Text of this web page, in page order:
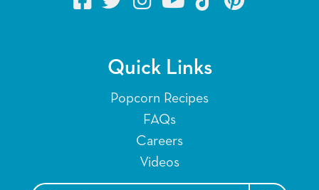
Quick Links
Popcorn Recipes
FAQs
Careers
Videos